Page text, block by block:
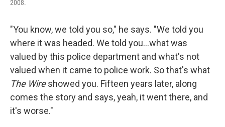
2008.
"You know, we told you so," he says. "We told you
where it was headed. We told you...what was
valued by this police department and what's not
valued when it came to police work. So that's what
The Wireshowed you. Fifteen years later, along
comes the story and says, yeah, it went there, and
it's worse."